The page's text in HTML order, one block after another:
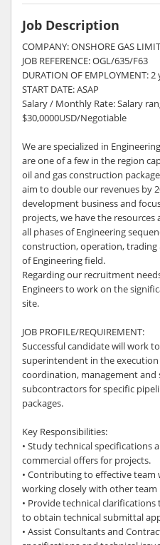
Job Description
COMPANY: ONSHORE GAS
JOB REFERENCE: OGL/635/F63
DURATION OF EMPLOYMENT: 2
START DATE: ASAP
Salary / Monthly Rate: Salary
$30,0000USD/Negotiable
We are specialized in
are one of a few in the region
oil and gas construction
aim to double our revenues by
development business and
projects, we have the
all phases of Engineering
construction, operation, trading
of Engineering field.
Regarding our recruitment
Engineers to work on the
site.
JOB PROFILE/REQUIREMENT:
Successful candidate will work
superintendent in the
coordination, management and
subcontractors for specific
packages.
Key Responsibilities:
• Study technical specifications
commercial offers for projects.
• Contributing to effective
working closely with other team
• Provide technical
to obtain technical submittal
• Assist Consultants and